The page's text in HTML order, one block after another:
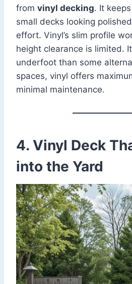
from vinyl decking. It
small decks looking
effort. Vinyl’s slim profile
height clearance is limited.
underfoot than some
spaces, vinyl offers
minimal maintenance.
4. Vinyl Deck
into the Yard